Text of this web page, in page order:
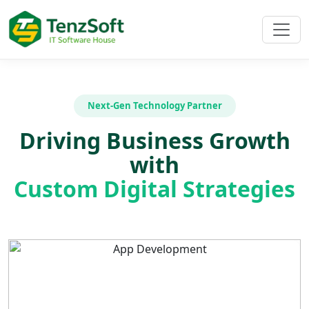
Next-Gen Technology Partner
Driving Business Growth
with
Custom Digital Strategies